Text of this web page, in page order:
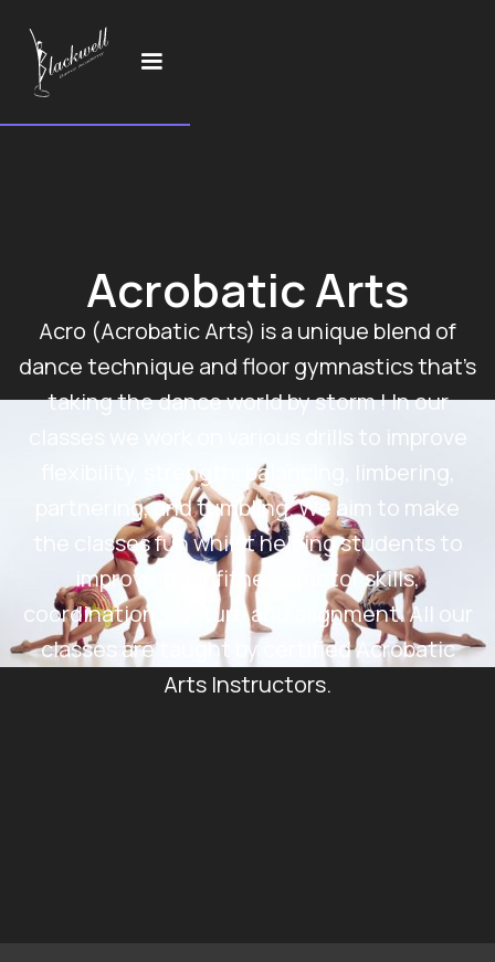
Acrobatic Arts
Acro (Acrobatic Arts) is a unique blend of
dance technique and floor gymnastics that’s
taking the dance world by storm ! In our
classes we work on various drills to improve
flexibility, strength, balancing, limbering,
partnering, and tumbling. We aim to make
the classes fun whilst helping students to
improve their fitness, motor skills,
coordination, posture and alignment. All our
classes are taught by certified Acrobatic
Arts Instructors.